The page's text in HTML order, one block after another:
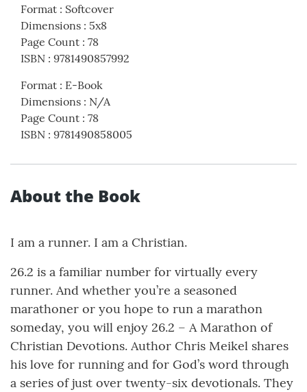
Format : Softcover
Dimensions : 5x8
Page Count : 78
ISBN : 9781490857992
Format : E-Book
Dimensions : N/A
Page Count : 78
ISBN : 9781490858005
About the Book
I am a runner. I am a Christian.
26.2 is a familiar number for virtually every
runner. And whether you’re a seasoned
marathoner or you hope to run a marathon
someday, you will enjoy 26.2 – A Marathon of
Christian Devotions. Author Chris Meikel shares
his love for running and for God’s word through
a series of just over twenty-six devotionals. They